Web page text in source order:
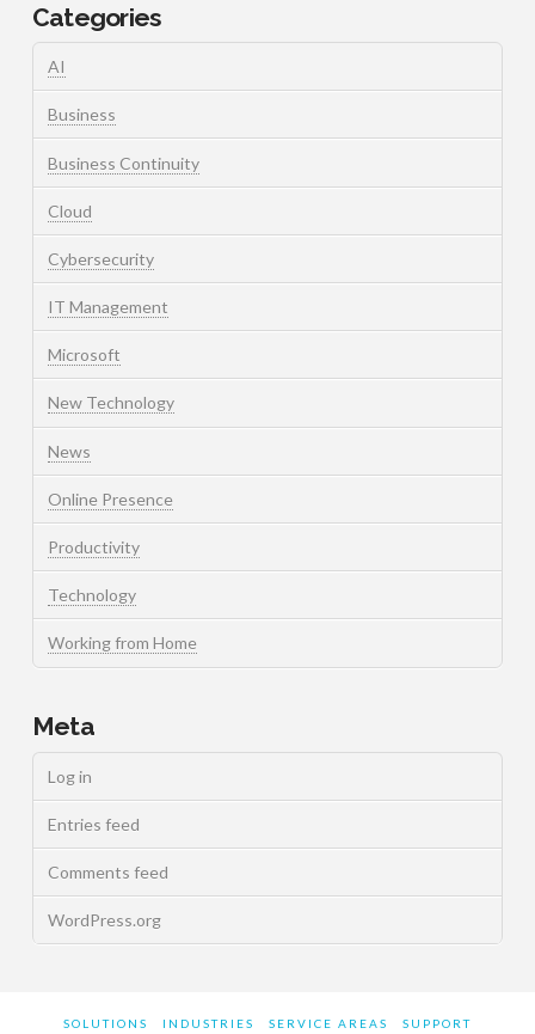
Categories
AI
Business
Business Continuity
Cloud
Cybersecurity
IT Management
Microsoft
New Technology
News
Online Presence
Productivity
Technology
Working from Home
Meta
Log in
Entries feed
Comments feed
WordPress.org
SOLUTIONS INDUSTRIES SERVICE AREAS
SUPPORT